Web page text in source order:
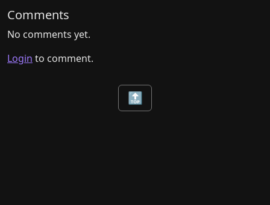
Comments
No comments yet.
Login to comment.
🔝